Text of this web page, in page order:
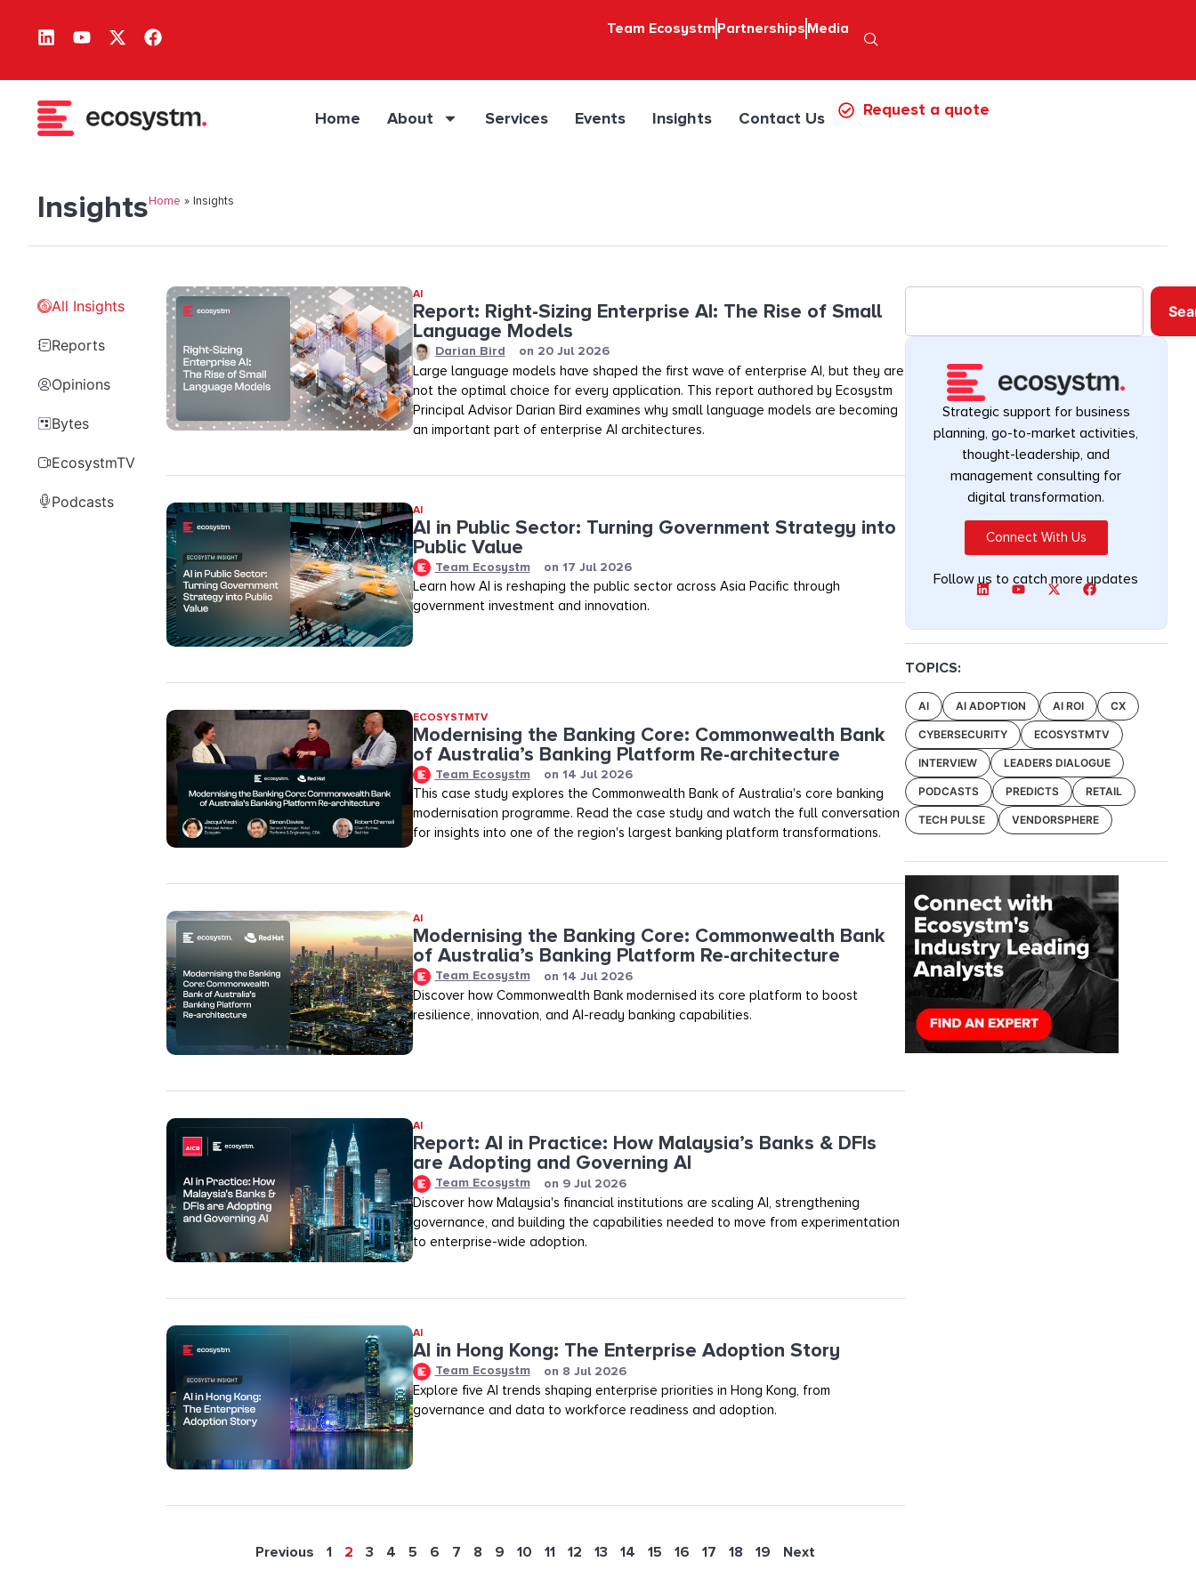
Team Ecosystm Partnerships Media
Home About Services Events Insights Contact Us Request a quote
InsightsHome » Insights
All Insights
Reports
Opinions
Bytes
EcosystmTV
Podcasts
AI
Report: Right-Sizing Enterprise AI: The Rise of Small
Language Models
Darian Bird on 20 Jul 2026
Large language models have shaped the first wave of enterprise AI, but they are
not the optimal choice for every application. This report authored by Ecosystm
Principal Advisor Darian Bird examines why small language models are becoming
an important part of enterprise AI architectures.
AI
AI in Public Sector: Turning Government Strategy into
Public Value
Team Ecosystm on 17 Jul 2026
Learn how AI is reshaping the public sector across Asia Pacific through
government investment and innovation.
ECOSYSTMTV
Modernising the Banking Core: Commonwealth Bank
of Australia’s Banking Platform Re-architecture
Team Ecosystm on 14 Jul 2026
This case study explores the Commonwealth Bank of Australia's core banking
modernisation programme. Read the case study and watch the full conversation
for insights into one of the region's largest banking platform transformations.
AI
Modernising the Banking Core: Commonwealth Bank
of Australia’s Banking Platform Re-architecture
Team Ecosystm on 14 Jul 2026
Discover how Commonwealth Bank modernised its core platform to boost
resilience, innovation, and AI-ready banking capabilities.
AI
Report: AI in Practice: How Malaysia’s Banks & DFIs
are Adopting and Governing AI
Team Ecosystm on 9 Jul 2026
Discover how Malaysia's financial institutions are scaling AI, strengthening
governance, and building the capabilities needed to move from experimentation
to enterprise-wide adoption.
AI
AI in Hong Kong: The Enterprise Adoption Story
Team Ecosystm on 8 Jul 2026
Explore five AI trends shaping enterprise priorities in Hong Kong, from
governance and data to workforce readiness and adoption.
Previous 1 2 3 4 5 6 7 8 9 10 11 12 13 14 15 16 17 18 19 Next
Strategic support for business
planning, go-to-market activities,
thought-leadership, and
management consulting for
digital transformation.
Connect With Us
Follow us to catch more updates
TOPICS:
AI AI ADOPTION AI ROI CX
CYBERSECURITY ECOSYSTMTV
INTERVIEW LEADERS DIALOGUE
PODCASTS PREDICTS RETAIL
TECH PULSE VENDORSPHERE